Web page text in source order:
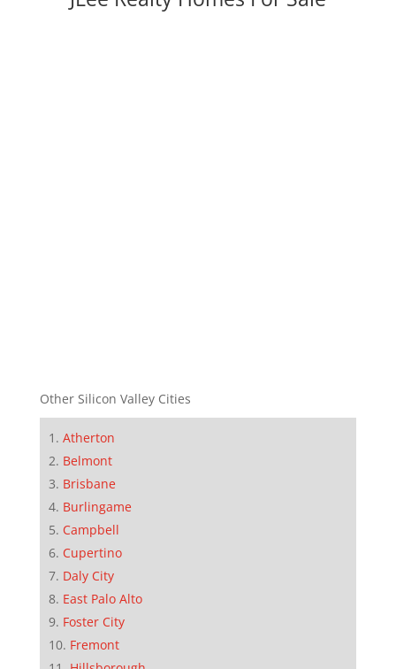
Other Silicon Valley Cities
Atherton
Belmont
Brisbane
Burlingame
Campbell
Cupertino
Daly City
East Palo Alto
Foster City
Fremont